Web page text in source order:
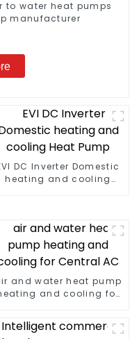
to water heat pumps
manufacturer
DC Inverter Domestic
heating and cooling
and water heat pump
and cooling for